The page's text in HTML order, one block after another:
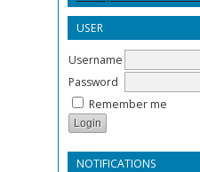
USER
Username
Password
Remember me
NOTIFICATIONS